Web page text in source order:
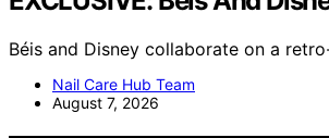
Béis and Disney collaborate on a
Nail Care Hub Team
August 7, 2026